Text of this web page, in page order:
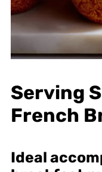
Serving
French
Ideal